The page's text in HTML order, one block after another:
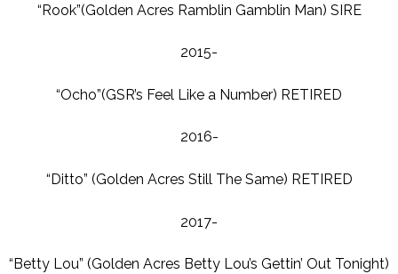
“Rook”(Golden Acres Ramblin Gamblin Man) SIRE
2015-
“Ocho”(GSR’s Feel Like a Number) RETIRED
2016-
“Ditto” (Golden Acres Still The Same) RETIRED
2017-
“Betty Lou” (Golden Acres Betty Lou’s Gettin’ Out Tonight)